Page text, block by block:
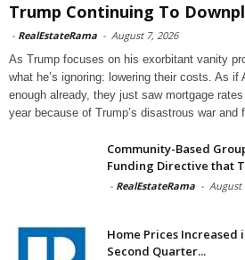
Trump Continuing To
- RealEstateRama - August 7, 2026
As Trump focuses on his exorbitant vanity
what he’s ignoring: lowering their costs. As if
enough already, they just saw mortgage
year because of Trump’s disastrous war and
Community-Based
Funding Directive that
- RealEstateRama - August
Home Prices Increased
Second Quarter...